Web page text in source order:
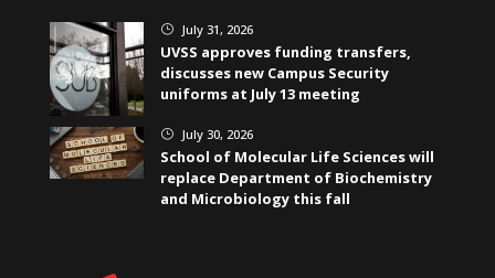
} July 31, 2026
UVSS approves funding transfers,
discusses new Campus Security
uniforms at July 13 meeting
} July 30, 2026
School of Molecular Life Sciences will
replace Department of Biochemistry
and Microbiology this fall